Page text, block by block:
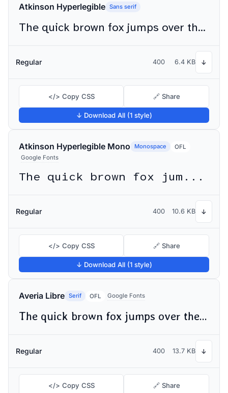
Atkinson Hyperlegible Sans serif
The quick brown fox jumps over the lazy dog
Regular 400 6.4 KB ↓
</> Copy CSS 🔗 Share
↓ Download All (1 style)
Atkinson Hyperlegible Mono Monospace
OFL
Google Fonts
The quick brown fox jumps over the lazy dog
Regular 400 10.6 KB ↓
</> Copy CSS 🔗 Share
↓ Download All (1 style)
Averia Libre Serif OFL Google Fonts
The quick brown fox jumps over the lazy dog
Regular 400 13.7 KB ↓
</> Copy CSS 🔗 Share